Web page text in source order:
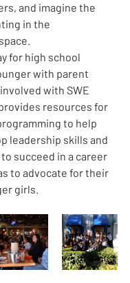
and imagine the
in the
for high school
with parent
with SWE
resources for
to help
leadership skills and
succeed in a career
to advocate for their
girls.